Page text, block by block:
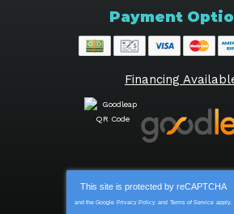
Payment
Financing
This site is protected by reCAPTCHA
and the Google Privacy Policy and Terms of Service apply.